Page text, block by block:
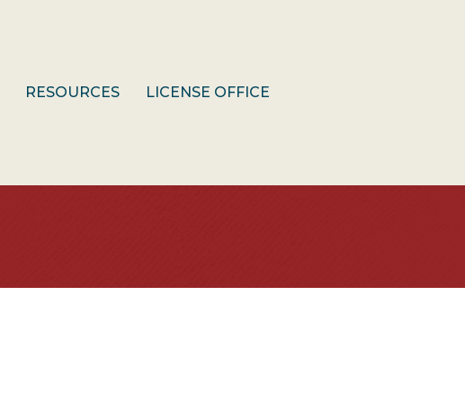
RESOURCES LICENSE OFFICE